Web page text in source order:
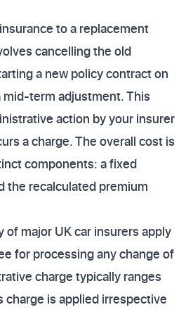
to a replacement
cancelling the old
a new policy contract on
mid-term adjustment. This
action by your insurer
a charge. The overall cost is
components: a fixed
the recalculated premium
of major UK car insurers apply
for processing any change of
charge typically ranges
is applied irrespective